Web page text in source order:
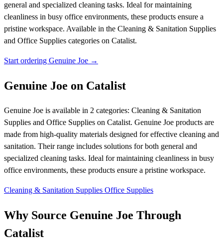
general and specialized cleaning tasks. Ideal for maintaining
cleanliness in busy office environments, these products ensure a
pristine workspace. Available in the Cleaning & Sanitation Supplies
and Office Supplies categories on Catalist.
Start ordering Genuine Joe →
Genuine Joe on Catalist
Genuine Joe is available in 2 categories: Cleaning & Sanitation
Supplies and Office Supplies on Catalist. Genuine Joe products are
made from high-quality materials designed for effective cleaning and
sanitation. Their range includes solutions for both general and
specialized cleaning tasks. Ideal for maintaining cleanliness in busy
office environments, these products ensure a pristine workspace.
Cleaning & Sanitation Supplies Office Supplies
Why Source Genuine Joe Through
Catalist